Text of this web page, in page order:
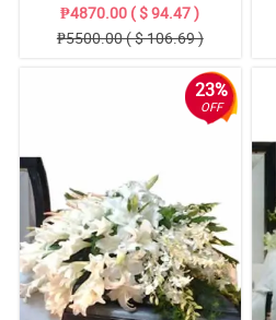
₱4870.00 ( $ 94.47 )
₱5500.00 ( $ 106.69 )
23%
OFF